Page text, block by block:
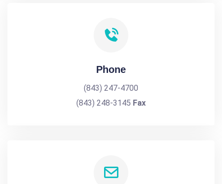
Phone
(843) 247-4700
(843) 248-3145 Fax